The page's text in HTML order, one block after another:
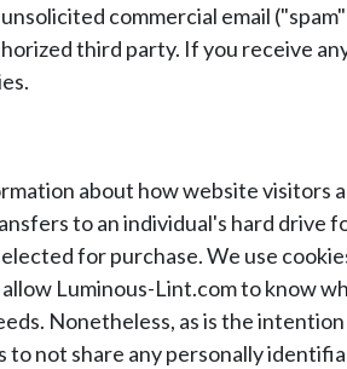
commercial email
third party. If you receive
about how website visitors
to an individual's hard drive
for purchase. We use
Luminous-Lint.com to know
Nonetheless, as is the
not share any personally